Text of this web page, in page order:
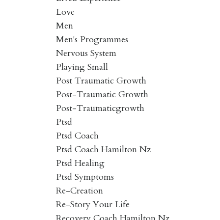
Love
Men
Men's Programmes
Nervous System
Playing Small
Post Traumatic Growth
Post-Traumatic Growth
Post-Traumaticgrowth
Ptsd
Ptsd Coach
Ptsd Coach Hamilton Nz
Ptsd Healing
Ptsd Symptoms
Re-Creation
Re-Story Your Life